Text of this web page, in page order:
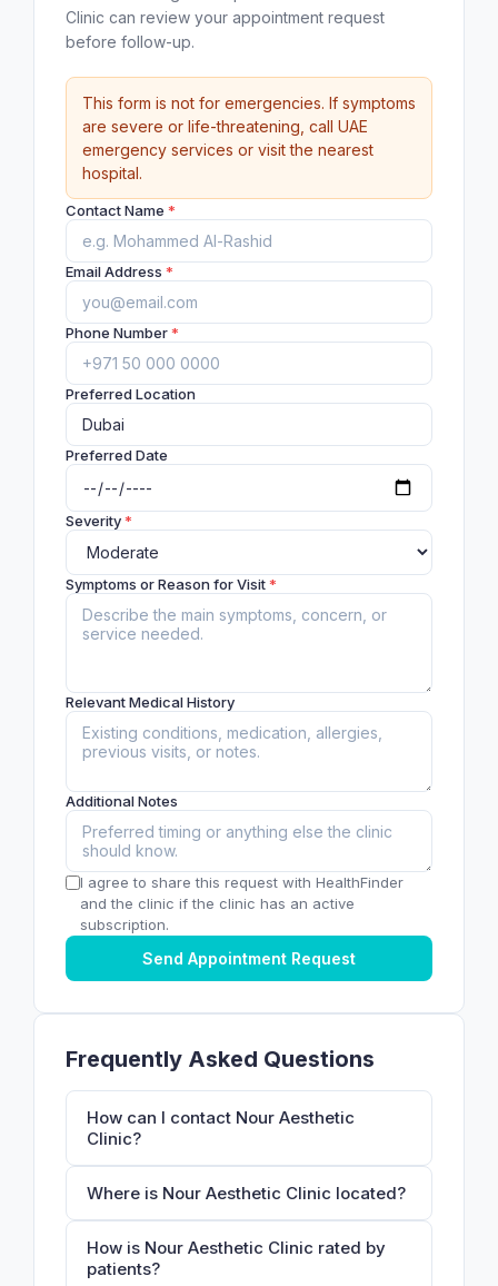
Clinic can review your appointment request
before follow-up.
This form is not for emergencies. If symptoms
are severe or life-threatening, call UAE
emergency services or visit the nearest
hospital.
Contact Name *
Email Address *
Phone Number*
Preferred Location
Preferred Date
Severity*
Symptoms or Reason for Visit*
Relevant Medical History
Additional Notes
I agree to share this request with HealthFinder
and the clinic if the clinic has an active
subscription.
Send Appointment Request
Frequently Asked Questions
How can I contact Nour Aesthetic
Clinic?
Where is Nour Aesthetic Clinic located?
How is Nour Aesthetic Clinic rated by
patients?